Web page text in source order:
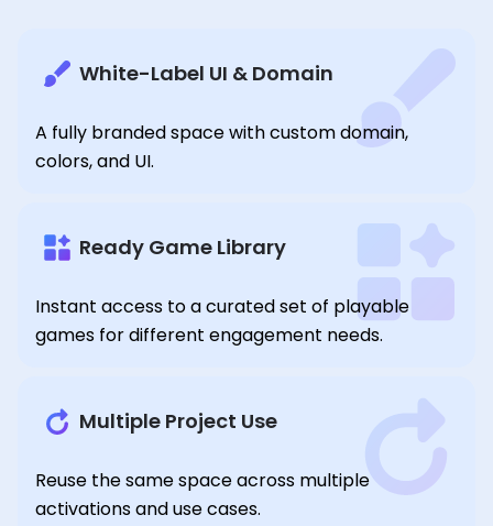
White-Label UI & Domain
A fully branded space with custom domain,
colors, and UI.
Ready Game Library
Instant access to a curated set of playable
games for different engagement needs.
Multiple Project Use
Reuse the same space across multiple
activations and use cases.